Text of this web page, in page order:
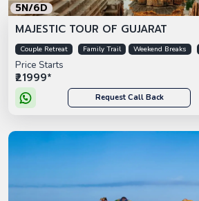
5N/6D
MAJESTIC TOUR OF GUJARAT
Couple Retreat Family Trail Weekend Breaks
Price Starts
₹21999*
Request Call Back